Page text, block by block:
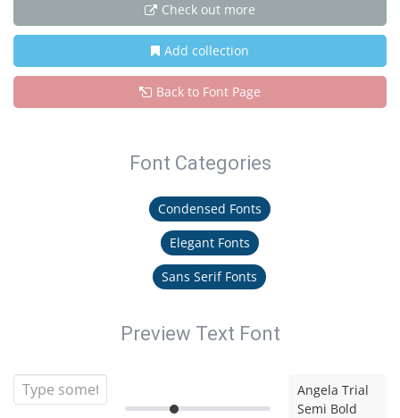
Check out more
Add collection
Back to Font Page
Font Categories
Condensed Fonts
Elegant Fonts
Sans Serif Fonts
Preview Text Font
Angela Trial
Semi Bold